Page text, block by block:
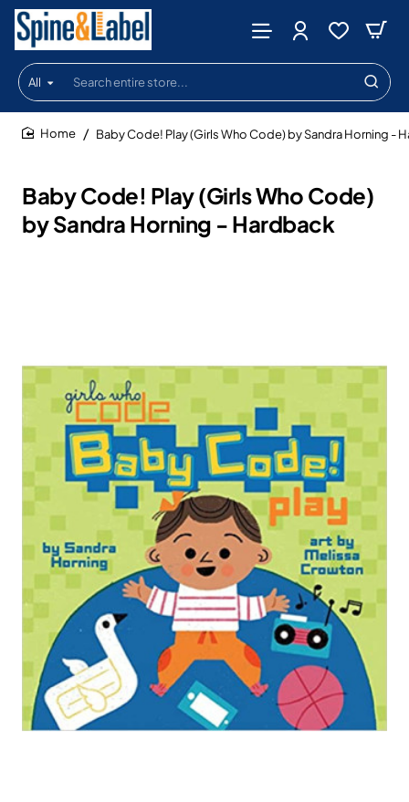
All
Search
entire
store...
Baby Code! Play (Girls Who Code)
by Sandra Horning - Hardback
Baby Code! Play (Girls Who Code) by Sandra Horning -